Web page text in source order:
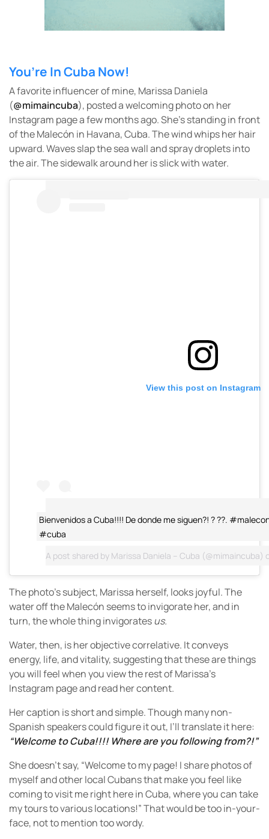
You’re In Cuba Now!
A favorite influencer of mine, Marissa Daniela
(@mimaincuba), posted a welcoming photo on her
Instagram page a few months ago. She’s standing in front
of the Malecón in Havana, Cuba. The wind whips her hair
upward. Waves slap the sea wall and spray droplets into
the air. The sidewalk around her is slick with water.
View this post on Instagram
Bienvenidos a Cuba!!!! De donde me siguen?! ? ??.
#cuba
A post shared by Marissa Daniela – Cuba (@mimaincuba)
The photo’s subject, Marissa herself, looks joyful. The
water off the Malecón seems to invigorate her, and in
turn, the whole thing invigoratesus.
Water, then, is her objective correlative. It conveys
energy, life, and vitality, suggesting that these are things
you will feel when you view the rest of Marissa’s
Instagram page and read her content.
Her caption is short and simple. Though many non-
Spanish speakers could figure it out, I’ll translate it here:
“Welcome to Cuba!!!! Where are you following from?!”
She doesn’t say, “Welcome to my page! I share photos of
myself and other local Cubans that make you feel like
coming to visit me right here in Cuba, where you can take
my tours to various locations!” That would be too in-your-
face, not to mention too wordy.